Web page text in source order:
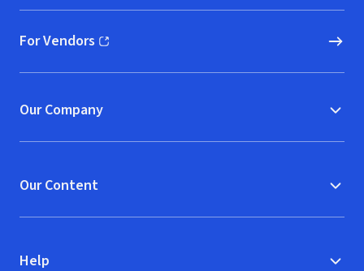
For Vendors
(opens in new window)
Our Company
Our Content
Help